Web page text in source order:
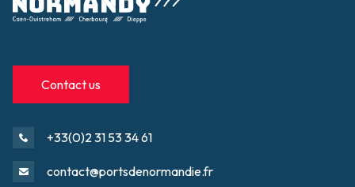
Contact us
+33(0)2 31 53 34 61
contact@portsdenormandie.fr